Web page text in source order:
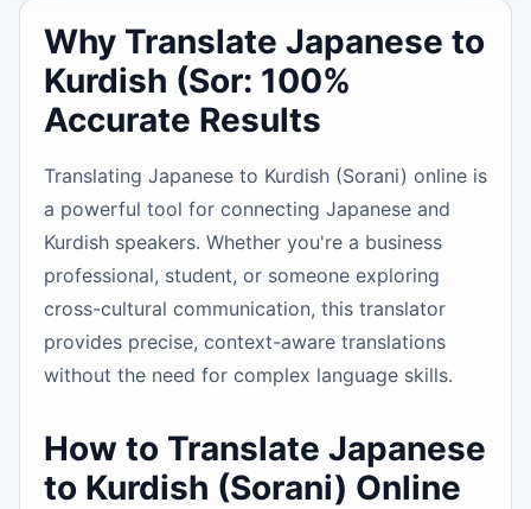
Why Translate Japanese to
Kurdish (Sor: 100%
Accurate Results
Translating Japanese to Kurdish (Sorani) online is
a powerful tool for connecting Japanese and
Kurdish speakers. Whether you're a business
professional, student, or someone exploring
cross-cultural communication, this translator
provides precise, context-aware translations
without the need for complex language skills.
How to Translate Japanese
to Kurdish (Sorani) Online